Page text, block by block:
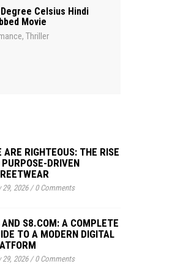
Celsius Hindi
Movie
, Thriller
ARE RIGHTEOUS: THE RISE
PURPOSE-DRIVEN
29, 2026/0 Comments
S8.COM: A COMPLETE
TO A MODERN DIGITAL
29, 2026/0 Comments